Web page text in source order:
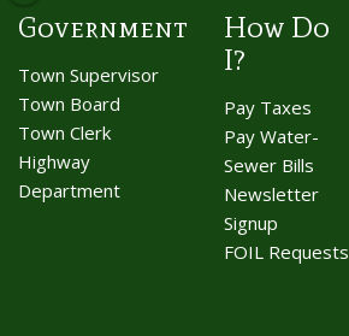
Government
Town Supervisor
Town Board
Town Clerk
Highway
Department
How Do
I?
Pay Taxes
Pay Water-
Sewer Bills
Newsletter
Signup
FOIL Requests